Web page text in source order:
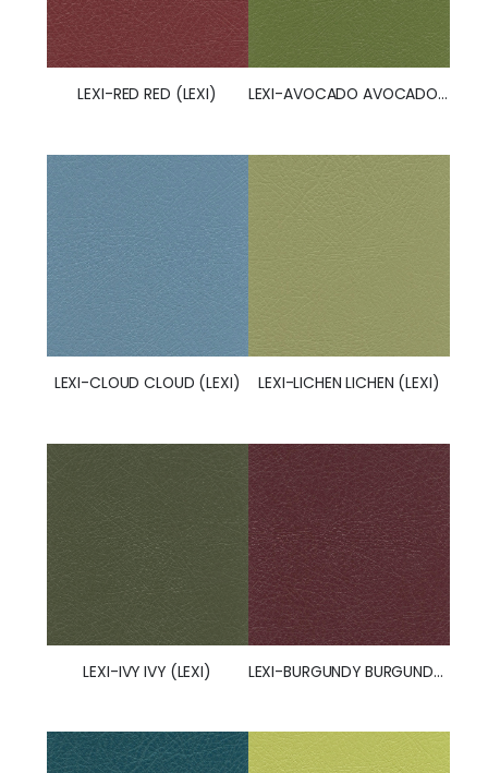
LEXI-RED RED (LEXI) LEXI-AVOCADO AVOCADO (LEXI)
LEXI-CLOUD CLOUD (LEXI) LEXI-LICHEN LICHEN (LEXI)
LEXI-IVY IVY (LEXI) LEXI-BURGUNDY BURGUNDY (LEXI)